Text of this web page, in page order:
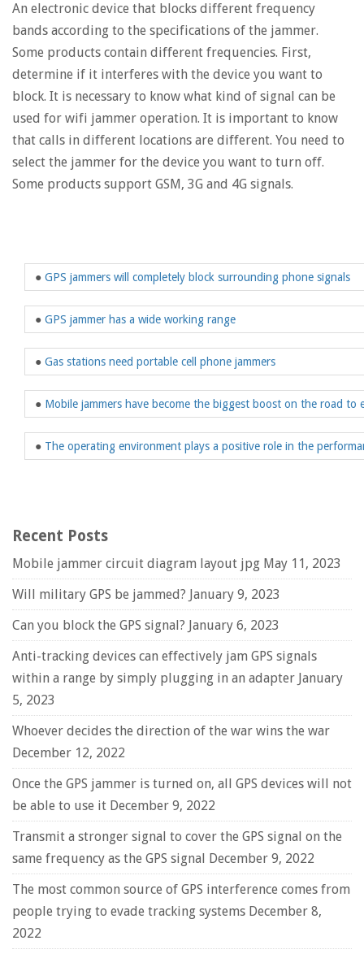
An electronic device that blocks different frequency
bands according to the specifications of the jammer.
Some products contain different frequencies. First,
determine if it interferes with the device you want to
block. It is necessary to know what kind of signal can be
used for wifi jammer operation. It is important to know
that calls in different locations are different. You need to
select the jammer for the device you want to turn off.
Some products support GSM, 3G and 4G signals.
● GPS jammers will completely block surrounding phone signals
● GPS jammer has a wide working range
● Gas stations need portable cell phone jammers
● Mobile jammers have become the biggest boost on the road to
● The operating environment plays a positive role in the
Recent Posts
Mobile jammer circuit diagram layout jpg May 11, 2023
Will military GPS be jammed? January 9, 2023
Can you block the GPS signal? January 6, 2023
Anti-tracking devices can effectively jam GPS signals
within a range by simply plugging in an adapter January
5, 2023
Whoever decides the direction of the war wins the war
December 12, 2022
Once the GPS jammer is turned on, all GPS devices will not
be able to use it December 9, 2022
Transmit a stronger signal to cover the GPS signal on the
same frequency as the GPS signal
December 9, 2022
The most common source of GPS interference comes from
people trying to evade tracking systems December 8,
2022